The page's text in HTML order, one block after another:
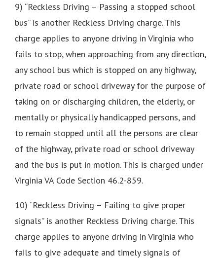
9) “Reckless Driving – Passing a stopped school
bus” is another Reckless Driving charge. This
charge applies to anyone driving in Virginia who
fails to stop, when approaching from any direction,
any school bus which is stopped on any highway,
private road or school driveway for the purpose of
taking on or discharging children, the elderly, or
mentally or physically handicapped persons, and
to remain stopped until all the persons are clear
of the highway, private road or school driveway
and the bus is put in motion. This is charged under
Virginia VA Code Section 46.2-859.
10) “Reckless Driving – Failing to give proper
signals” is another Reckless Driving charge. This
charge applies to anyone driving in Virginia who
fails to give adequate and timely signals of